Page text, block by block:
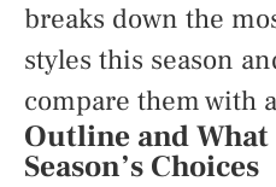
breaks down the
styles this season
compare them with
Outline and
Season’s Choices